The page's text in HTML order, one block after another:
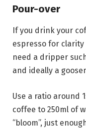
Pour-over
If you drink your
espresso for clarity
need a dripper
and ideally a
Use a ratio around
coffee to 250ml of
“bloom”, just